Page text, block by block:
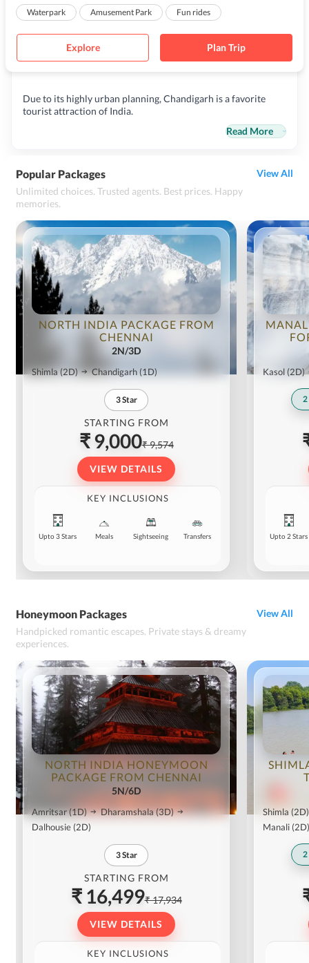
Waterpark Amusement Park Fun rides
Explore Plan Trip
Due to its highly urban planning, Chandigarh is a favorite
tourist attraction of India.
Read More
Popular Packages
Unlimited choices. Trusted agents. Best prices. Happy
memories.
View All
NORTH INDIA PACKAGE FROM
CHENNAI
2N/3D
Shimla(2D) Chandigarh(1D)
3Star
STARTING FROM
₹ 9,000₹ 9,574
VIEW DETAILS
KEY INCLUSIONS
Upto 3 Stars Meals Sightseeing Transfers
Kasol (2D)
2
Upto 2 Stars
Honeymoon Packages
Handpicked romantic escapes. Private stays & dreamy
experiences.
View All
NORTH INDIA HONEYMOON
PACKAGE FROM CHENNAI
5N/6D
Amritsar(1D) Dharamshala(3D)
Dalhousie (2D)
3Star
STARTING FROM
₹ 16,499₹ 17,934
VIEW DETAILS
KEY INCLUSIONS
Shimla (2D)
Manali (2D)
2